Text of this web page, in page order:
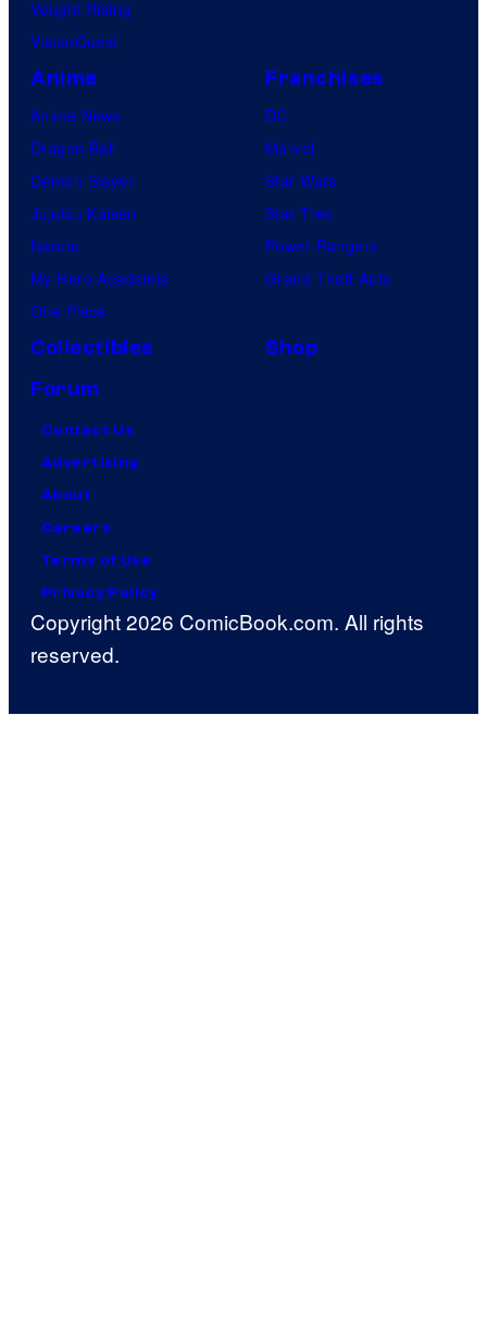
Vought Rising
VisionQuest
Anime
Anime News
Dragon Ball
Demon Slayer
Jujutsu Kaisen
Naruto
My Hero Academia
One Piece
Franchises
DC
Marvel
Star Wars
Star Trek
Power Rangers
Grand Theft Auto
Collectibles
Shop
Forum
Contact Us
Advertising
About
Careers
Terms of Use
Privacy Policy
Copyright 2026 ComicBook.com. All rights
reserved.